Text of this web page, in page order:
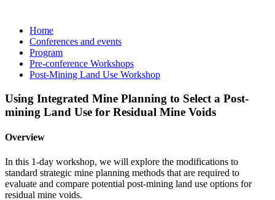
Home
Conferences and events
Program
Pre-conference Workshops
Post-Mining Land Use Workshop
Using Integrated Mine Planning to Select a Post-
mining Land Use for Residual Mine Voids
Overview
In this 1-day workshop, we will explore the modifications to
standard strategic mine planning methods that are required to
evaluate and compare potential post-mining land use options for
residual mine voids.